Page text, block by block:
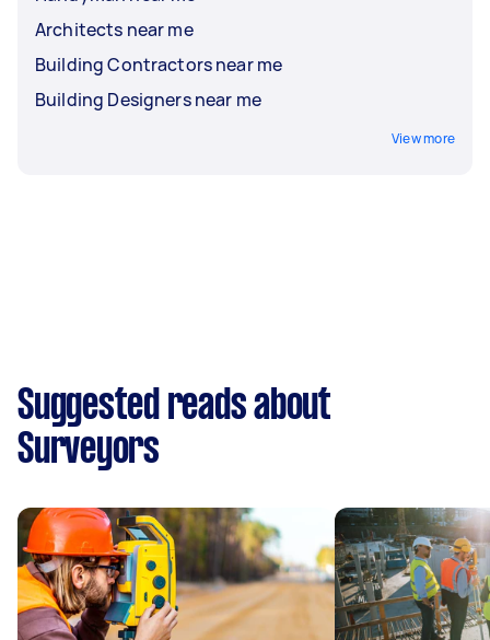
Architects near me
Building Contractors near me
Building Designers near me
View more
Suggested reads about
Surveyors